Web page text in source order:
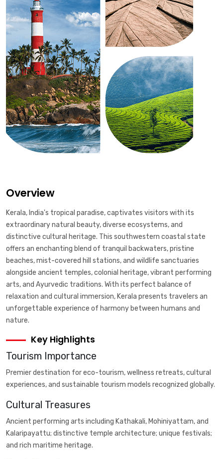
Overview
Kerala, India's tropical paradise, captivates visitors with its
extraordinary natural beauty, diverse ecosystems, and
distinctive cultural heritage. This southwestern coastal state
offers an enchanting blend of tranquil backwaters, pristine
beaches, mist-covered hill stations, and wildlife sanctuaries
alongside ancient temples, colonial heritage, vibrant performing
arts, and Ayurvedic traditions. With its perfect balance of
relaxation and cultural immersion, Kerala presents travelers an
unforgettable experience of harmony between humans and
nature.
Key Highlights
Tourism Importance
Premier destination for eco-tourism, wellness retreats, cultural
experiences, and sustainable tourism models recognized globally.
Cultural Treasures
Ancient performing arts including Kathakali, Mohiniyattam, and
Kalaripayattu; distinctive temple architecture; unique festivals;
and rich maritime heritage.